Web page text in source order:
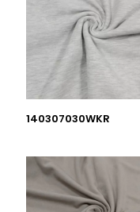
140307030WKR